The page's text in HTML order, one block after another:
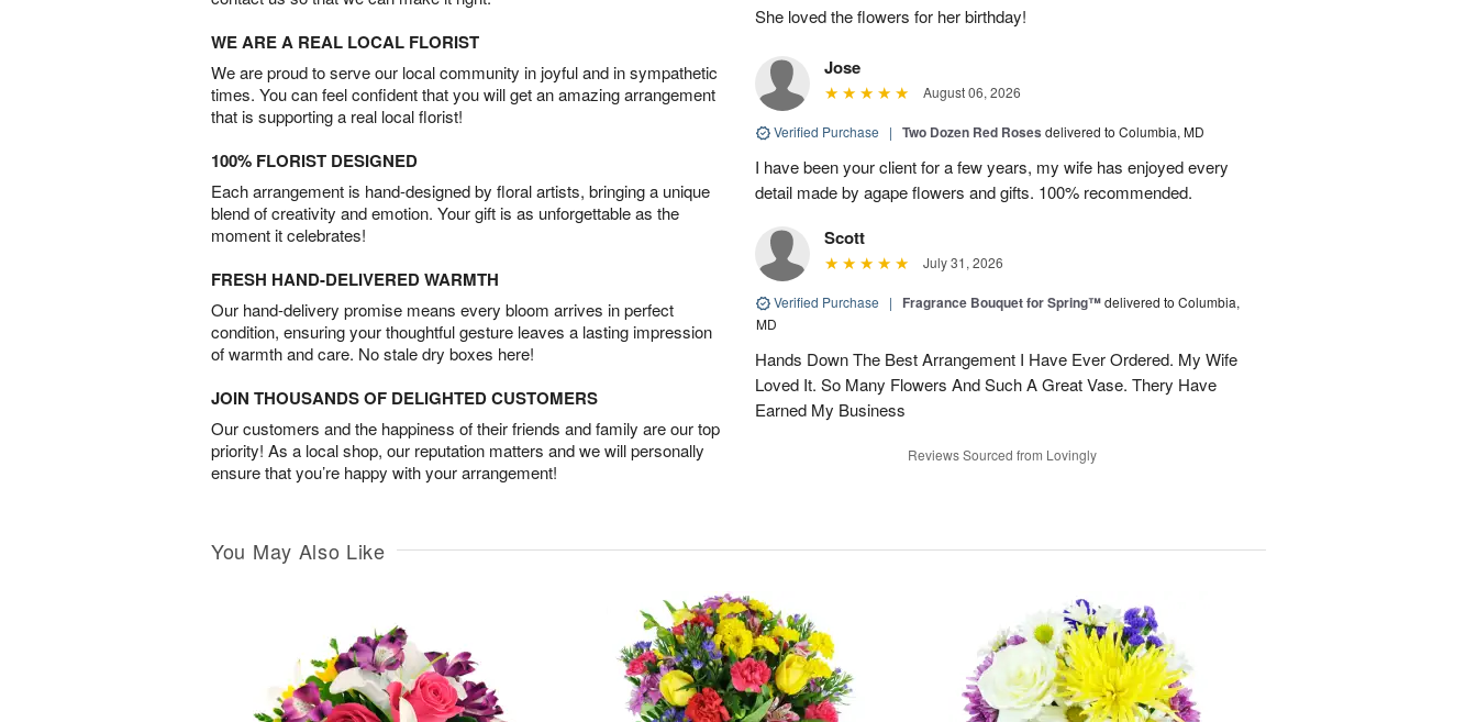
WE ARE A REAL LOCAL FLORIST
We are proud to serve our local community in joyful and in sympathetic
times. You can feel confident that you will get an amazing arrangement
that is supporting a real local florist!
100% FLORIST DESIGNED
Each arrangement is hand-designed by floral artists, bringing a unique
blend of creativity and emotion. Your gift is as unforgettable as the
moment it celebrates!
FRESH HAND-DELIVERED WARMTH
Our hand-delivery promise means every bloom arrives in perfect
condition, ensuring your thoughtful gesture leaves a lasting impression
of warmth and care. No stale dry boxes here!
JOIN THOUSANDS OF DELIGHTED CUSTOMERS
Our customers and the happiness of their friends and family are our top
priority! As a local shop, our reputation matters and we will personally
ensure that you’re happy with your arrangement!
She loved the flowers for her birthday!
Jose
August 06, 2026
Verified Purchase | Two Dozen Red Roses delivered to Columbia, MD
I have been your client for a few years, my wife has enjoyed every
detail made by agape flowers and gifts. 100% recommended.
Scott
July 31, 2026
Verified Purchase | Fragrance Bouquet for Spring™delivered to Columbia,
MD
Hands Down The Best Arrangement I Have Ever Ordered. My Wife
Loved It. So Many Flowers And Such A Great Vase. Thery Have
Earned My Business
Reviews Sourced from Lovingly
You May Also Like